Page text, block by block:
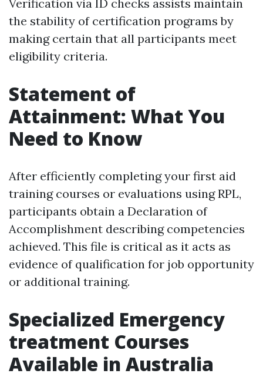
Verification via ID checks assists maintain
the stability of certification programs by
making certain that all participants meet
eligibility criteria.
Statement of
Attainment: What You
Need to Know
After efficiently completing your first aid
training courses or evaluations using RPL,
participants obtain a Declaration of
Accomplishment describing competencies
achieved. This file is critical as it acts as
evidence of qualification for job opportunity
or additional training.
Specialized Emergency
treatment Courses
Available in Australia